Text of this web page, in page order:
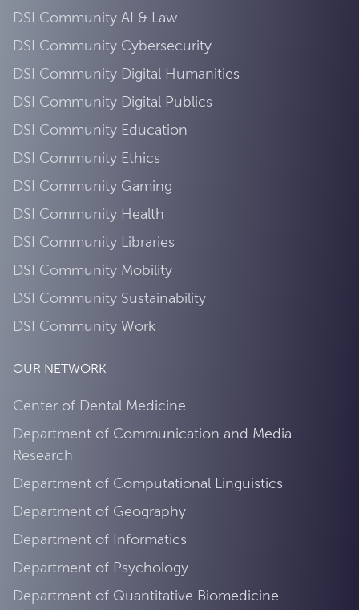
DSI Community AI & Law
DSI Community Cybersecurity
DSI Community Digital Humanities
DSI Community Digital Publics
DSI Community Education
DSI Community Ethics
DSI Community Gaming
DSI Community Health
DSI Community Libraries
DSI Community Mobility
DSI Community Sustainability
DSI Community Work
OUR NETWORK
Center of Dental Medicine
Department of Communication and Media
Research
Department of Computational Linguistics
Department of Geography
Department of Informatics
Department of Psychology
Department of Quantitative Biomedicine